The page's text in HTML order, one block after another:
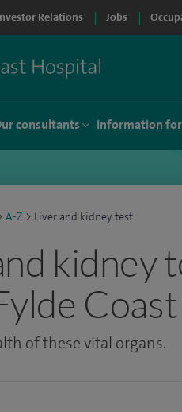
Relations Jobs
consultants Information
A-Z > Liver and kidney test
kidney
of these vital organs.